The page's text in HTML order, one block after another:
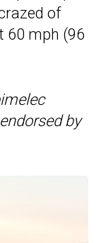
of
60 mph (96
by